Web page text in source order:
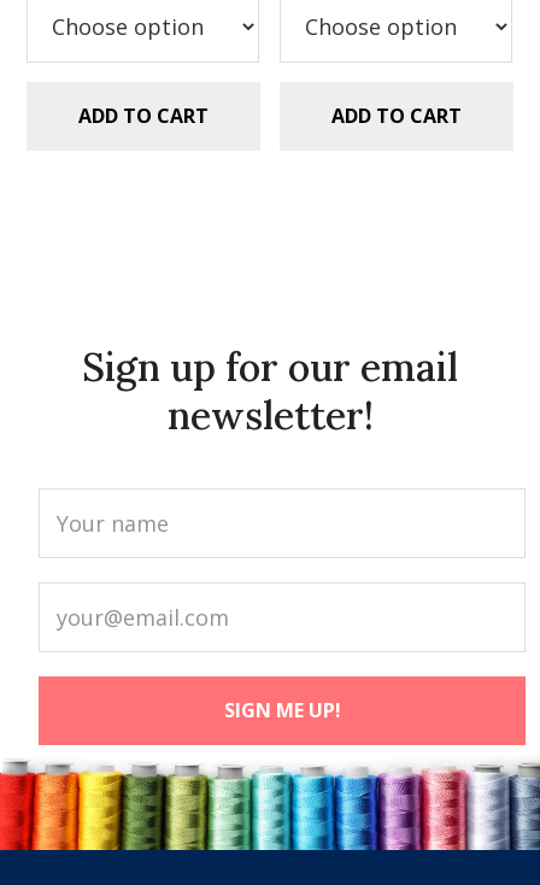
$5.99.$2.99.
ADD TO CART
$5.99.$2.99.
ADD TO CART
Sign up for our email
newsletter!